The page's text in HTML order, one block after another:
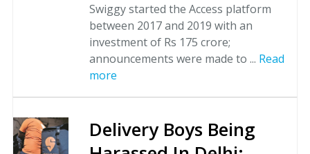
Swiggy started the Access platform
between 2017 and 2019 with an
investment of Rs 175 crore;
announcements were made to ... Read
more
Delivery Boys Being